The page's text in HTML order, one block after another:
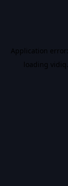
Application
loading